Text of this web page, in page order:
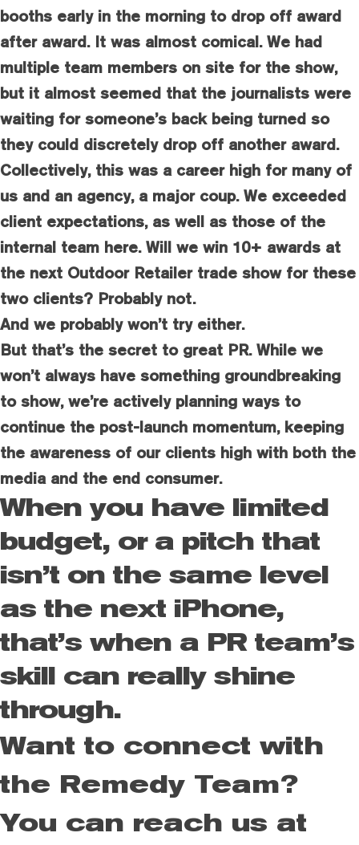
booths early in the morning to drop off award
after award. It was almost comical. We had
multiple team members on site for the show,
but it almost seemed that the journalists were
waiting for someone’s back being turned so
they could discretely drop off another award.
Collectively, this was a career high for many of
us and an agency, a major coup. We exceeded
client expectations, as well as those of the
internal team here. Will we win 10+ awards at
the next Outdoor Retailer trade show for these
two clients? Probably not.
And we probably won’t try either.
But that’s the secret to great PR. While we
won’t always have something groundbreaking
to show, we’re actively planning ways to
continue the post-launch momentum, keeping
the awareness of our clients high with both the
media and the end consumer.
When you have limited
budget, or a pitch that
isn’t on the same level
as the next iPhone,
that’s when a PR team’s
skill can really shine
through.
Want to connect with
the Remedy Team?
You can reach us at